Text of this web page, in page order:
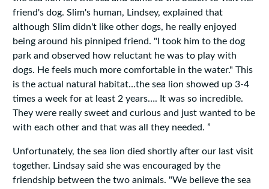
friend's dog. Slim's human, Lindsey, explained that
although Slim didn't like other dogs, he really enjoyed
being around his pinniped friend. "I took him to the dog
park and observed how reluctant he was to play with
dogs. He feels much more comfortable in the water." This
is the actual natural habitat…the sea lion showed up 3-4
times a week for at least 2 years…. It was so incredible.
They were really sweet and curious and just wanted to be
with each other and that was all they needed. ”
Unfortunately, the sea lion died shortly after our last visit
together. Lindsay said she was encouraged by the
friendship between the two animals. "We believe the sea